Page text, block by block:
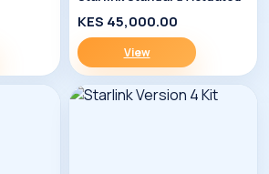
KES 45,000.00
View